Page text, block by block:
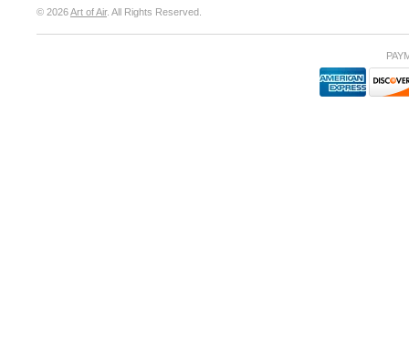
© 2026Art of Air. All Rights Reserved.